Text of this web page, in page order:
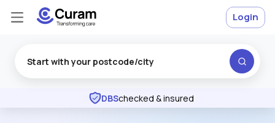
★ ★ Excellent
DBSchecked & insured
Login